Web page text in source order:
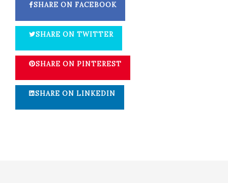
SHARE ON FACEBOOK
SHARE ON TWITTER
SHARE ON PINTEREST
SHARE ON LINKEDIN